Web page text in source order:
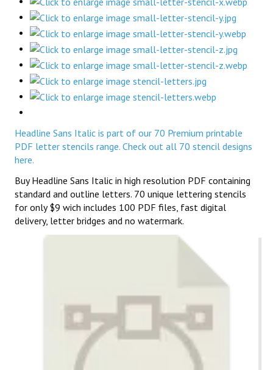
Headline Sans Italic is part of our 70 Premium printable
PDF letter stencils range. Check out all 70 stencil designs
here.
Buy Headline Sans Italic in high resolution PDF containing
standard and outline letters. 70 unique lettering stencils
for only $9 wich includes 100 PDF files, fast digital
delivery, letter bridges and no watermark.